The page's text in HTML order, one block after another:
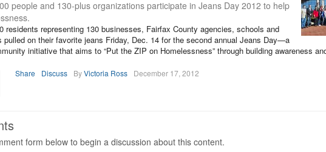
people and 130-plus organizations participate in Jeans Day 2012 to help
residents representing 130 businesses, Fairfax County agencies, schools and
pulled on their favorite jeans Friday, Dec. 14 for the second annual Jeans Day—a
initiative that aims to “Put the ZIP on Homelessness” through building awareness
Share Discuss ByVictoria Ross December 17, 2012
form below to begin a discussion about this content.